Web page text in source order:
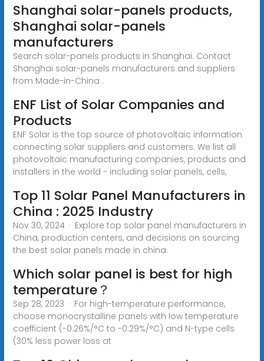
Shanghai solar-panels products,
Shanghai solar-panels
manufacturers
Search solar-panels products in Shanghai. Contact
Shanghai solar-panels manufacturers and suppliers
from Made-in-China .
ENF List of Solar Companies and
Products
ENF Solar is the top source of photovoltaic information
connecting solar suppliers and customers. We list all
photovoltaic manufacturing companies, products and
installers in the world - including solar panels, cells,
Top 11 Solar Panel Manufacturers in
China : 2025 Industry
Nov 30, 2024 · Explore top solar panel manufacturers in
China, production centers, and decisions on sourcing
the best solar panels made in china.
Which solar panel is best for high
temperature？
Sep 28, 2023 · For high-temperature performance,
choose monocrystalline panels with low temperature
coefficient (-0.26%/°C to -0.29%/°C) and N-type cells
(30% less power loss at